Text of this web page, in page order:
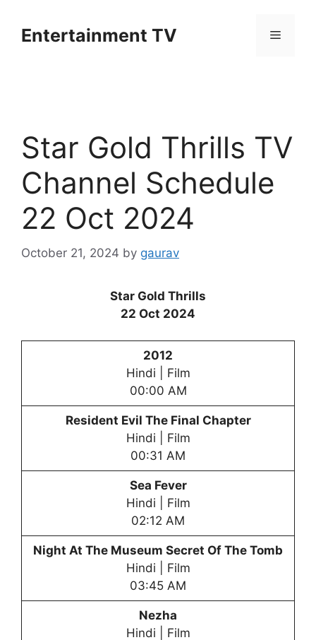
contentEntertainment TV Menu
Star Gold Thrills TV
Channel Schedule
22 Oct 2024
October 21, 2024 by gaurav
Star Gold Thrills
22 Oct 2024
2012
Hindi | Film
00:00 AM
Resident Evil The Final Chapter
Hindi | Film
00:31 AM
Sea Fever
Hindi | Film
02:12 AM
Night At The Museum Secret Of The Tomb
Hindi | Film
03:45 AM
Nezha
Hindi | Film